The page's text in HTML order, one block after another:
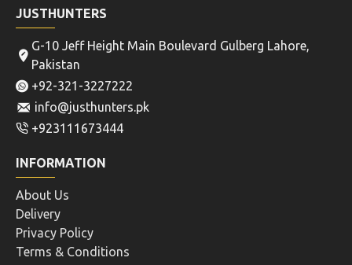
JUSTHUNTERS
G-10 Jeff Height Main Boulevard Gulberg Lahore,
Pakistan
+92-321-3227222
info@justhunters.pk
+923111673444
INFORMATION
About Us
Delivery
Privacy Policy
Terms & Conditions